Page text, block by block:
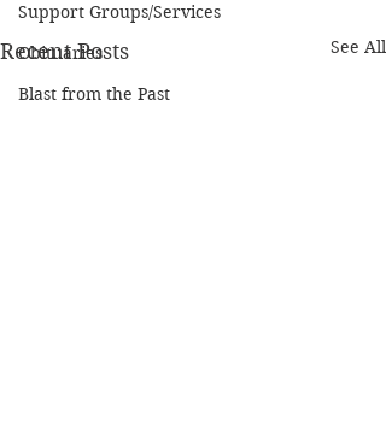
Support Groups/Services
Obituaries
Blast from the Past
Recent Posts See All